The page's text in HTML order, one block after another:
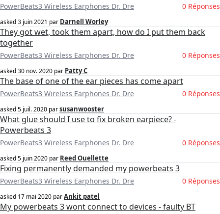
PowerBeats3 Wireless Earphones Dr. Dre 0 Réponses
asked3 juin 2021 par Darnell Worley
They got wet, took them apart, how do I put them back
together
PowerBeats3 Wireless Earphones Dr. Dre 0 Réponses
asked30 nov. 2020 par Patty C
The base of one of the ear pieces has come apart
PowerBeats3 Wireless Earphones Dr. Dre 0 Réponses
asked5 juil. 2020 parsusanwooster
What glue should I use to fix broken earpiece? -
Powerbeats 3
PowerBeats3 Wireless Earphones Dr. Dre 0 Réponses
asked5 juin 2020 par Reed Ouellette
Fixing permanently demanded my powerbeats 3
PowerBeats3 Wireless Earphones Dr. Dre 0 Réponses
asked 17 mai 2020 parAnkit patel
My powerbeats 3 wont connect to devices - faulty BT